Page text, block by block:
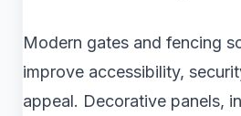
Modern gates and fencing
improve accessibility,
appeal. Decorative panels,